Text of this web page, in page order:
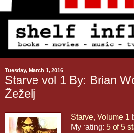
Tuesday, March 1, 2016
Starve vol 1 By: Brian
Žeželj
Starve, Volume 1
My rating: 5 of 5